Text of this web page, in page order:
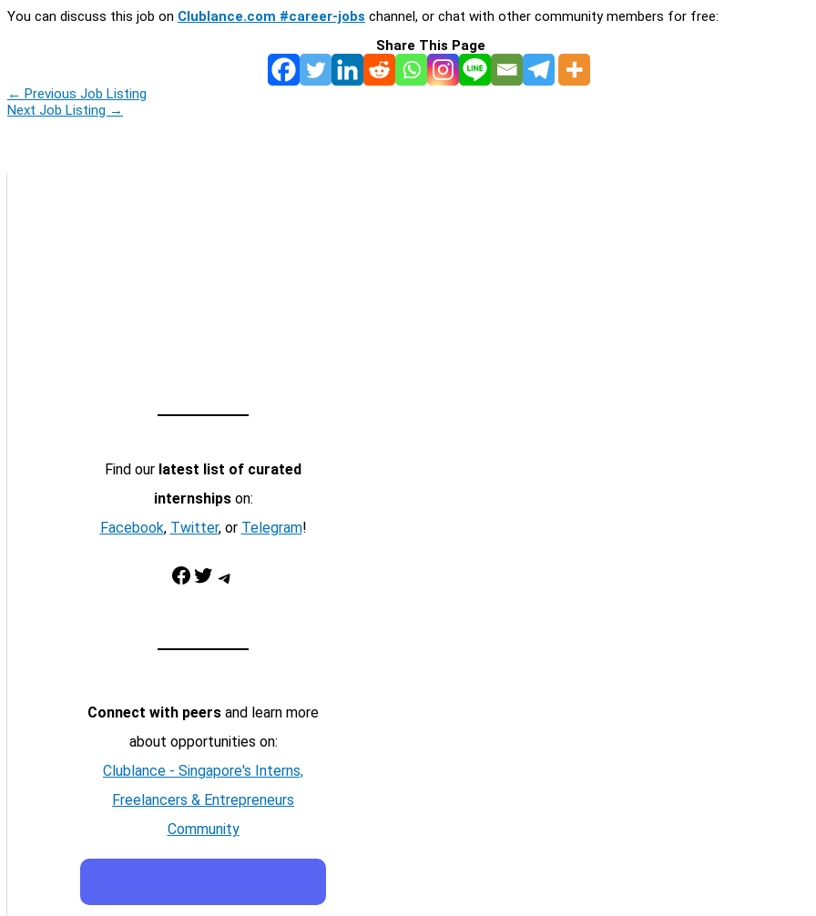
You can discuss this job on Clublance.com #career-jobs channel, or chat with other community members for free:
Share This Page
← Previous Job Listing
Next Job Listing →
Find our latest list of curated
internshipson:
Facebook, Twitter, or Telegram!
Facebook Twitter Telegram
Connect with peers and learn more
about opportunities on:
Clublance - Singapore's Interns,
Freelancers & Entrepreneurs
Community